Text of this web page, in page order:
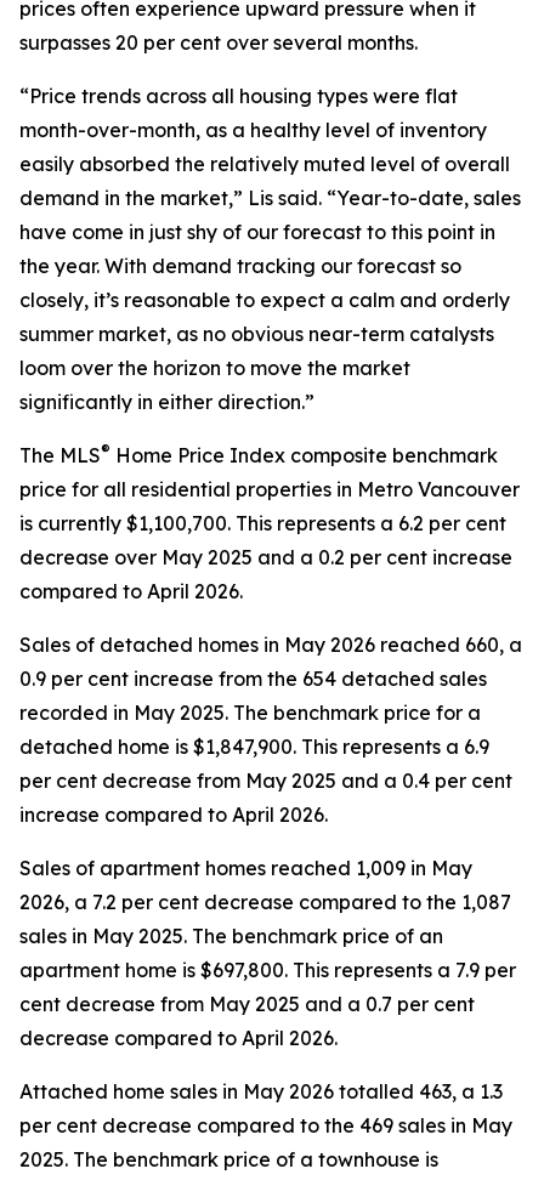
prices often experience upward pressure when it
surpasses 20 per cent over several months.
“Price trends across all housing types were flat
month-over-month, as a healthy level of inventory
easily absorbed the relatively muted level of overall
demand in the market,” Lis said. “Year-to-date, sales
have come in just shy of our forecast to this point in
the year. With demand tracking our forecast so
closely, it’s reasonable to expect a calm and orderly
summer market, as no obvious near-term catalysts
loom over the horizon to move the market
significantly in either direction.”
The MLS® Home Price Index composite benchmark
price for all residential properties in Metro Vancouver
is currently $1,100,700. This represents a 6.2 per cent
decrease over May 2025 and a 0.2 per cent increase
compared to April 2026.
Sales of detached homes in May 2026 reached 660, a
0.9 per cent increase from the 654 detached sales
recorded in May 2025. The benchmark price for a
detached home is $1,847,900. This represents a 6.9
per cent decrease from May 2025 and a 0.4 per cent
increase compared to April 2026.
Sales of apartment homes reached 1,009 in May
2026, a 7.2 per cent decrease compared to the 1,087
sales in May 2025. The benchmark price of an
apartment home is $697,800. This represents a 7.9 per
cent decrease from May 2025 and a 0.7 per cent
decrease compared to April 2026.
Attached home sales in May 2026 totalled 463, a 1.3
per cent decrease compared to the 469 sales in May
2025. The benchmark price of a townhouse is